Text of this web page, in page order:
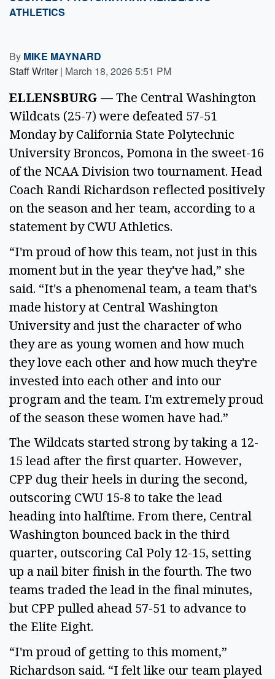
ATHLETICS
By MIKE MAYNARD
Staff Writer | March 18, 2026 5:51 PM
ELLENSBURG — The Central Washington
Wildcats (25-7) were defeated 57-51
Monday by California State Polytechnic
University Broncos, Pomona in the sweet-16
of the NCAA Division two tournament. Head
Coach Randi Richardson reflected positively
on the season and her team, according to a
statement by CWU Athletics.
“I'm proud of how this team, not just in this
moment but in the year they've had,” she
said. “It's a phenomenal team, a team that's
made history at Central Washington
University and just the character of who
they are as young women and how much
they love each other and how much they're
invested into each other and into our
program and the team. I'm extremely proud
of the season these women have had.”
The Wildcats started strong by taking a 12-
15 lead after the first quarter. However,
CPP dug their heels in during the second,
outscoring CWU 15-8 to take the lead
heading into halftime. From there, Central
Washington bounced back in the third
quarter, outscoring Cal Poly 12-15, setting
up a nail biter finish in the fourth. The two
teams traded the lead in the final minutes,
but CPP pulled ahead 57-51 to advance to
the Elite Eight.
“I'm proud of getting to this moment,”
Richardson said. “I felt like our team played